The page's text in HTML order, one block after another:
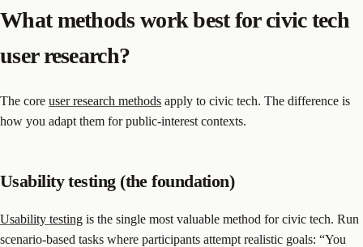
What methods work best for civic tech
user research?
The core user research methods apply to civic tech. The difference is
how you adapt them for public-interest contexts.
Usability testing (the foundation)
Usability testing is the single most valuable method for civic tech. Run
scenario-based tasks where participants attempt realistic goals: “You